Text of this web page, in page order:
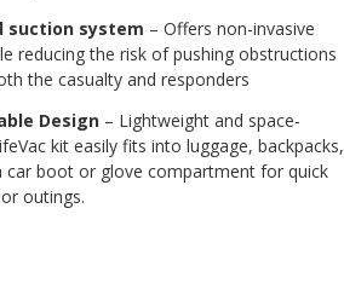
suction system – Offers non-invasive
reducing the risk of pushing obstructions
the casualty and responders
Design – Lightweight and space-
kit easily fits into luggage, backpacks,
car boot or glove compartment for quick
outings.